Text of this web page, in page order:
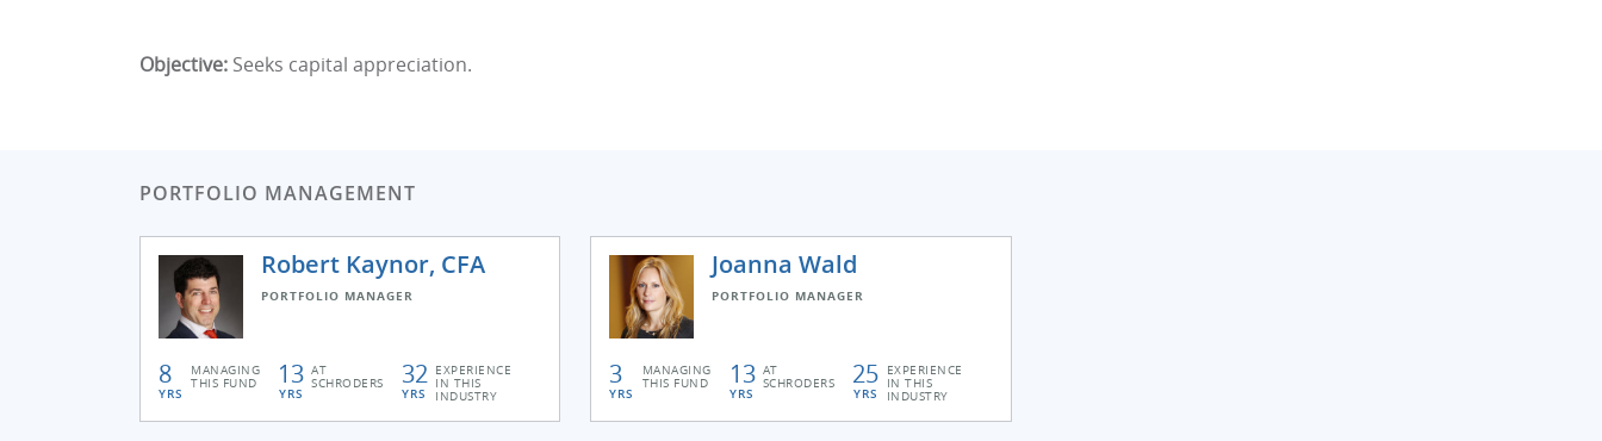
Objective: Seeks capital appreciation.
PORTFOLIO MANAGEMENT
Robert Kaynor, CFA
PORTFOLIO MANAGER
8
YRS
MANAGING
THIS FUND 13
YRS
AT
SCHRODERS 32
YRS
EXPERIENCE
IN THIS
INDUSTRY
Joanna Wald
PORTFOLIO MANAGER
3
YRS
MANAGING
THIS FUND 13
YRS
AT
SCHRODERS 25
YRS
EXPERIENCE
IN THIS
INDUSTRY